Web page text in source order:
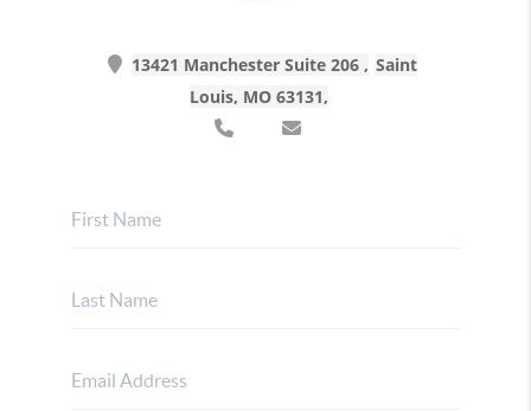
13421 Manchester Suite 206
Saint
Louis, MO 63131